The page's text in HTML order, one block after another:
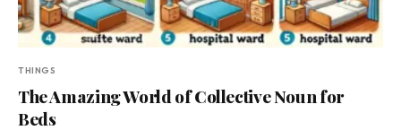
THINGS
The Amazing World of Collective Noun for
Beds